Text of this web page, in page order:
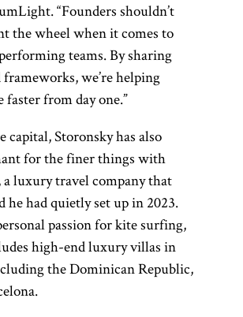
“Founders shouldn’t
the wheel when it comes to
teams. By sharing
frameworks, we’re helping
faster from day one.”
capital, Storonsky has also
for the finer things with
luxury travel company that
he had quietly set up in 2023.
passion for kite surfing,
high-end luxury villas in
the Dominican Republic,